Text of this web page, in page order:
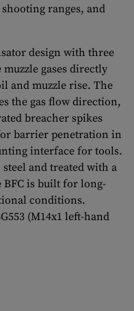
ranges, and
design with three
gases directly
and muzzle rise. The
the gas flow direction,
breacher spikes
barrier penetration in
interface for tools.
and treated with a
BFC is built for long-
conditions.
(M14x1 left-hand